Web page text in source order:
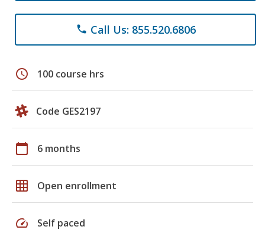
phone Call Us: 855.520.6806
schedule 100 course hrs
Code GES2197
calendar_today 6 months
grid_on Open enrollment
speed Self paced